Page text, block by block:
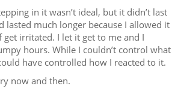
in it wasn’t ideal, but it didn’t last
lasted much longer because I allowed it
irritated. I let it get to me and I
hours. While I couldn’t control what
have controlled how I reacted to it.
now and then.